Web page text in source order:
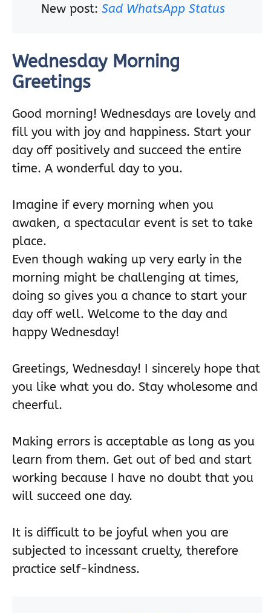
New post: Sad WhatsApp Status
Wednesday Morning
Greetings
Good morning! Wednesdays are lovely and
fill you with joy and happiness. Start your
day off positively and succeed the entire
time. A wonderful day to you.
Imagine if every morning when you
awaken, a spectacular event is set to take
place.
Even though waking up very early in the
morning might be challenging at times,
doing so gives you a chance to start your
day off well. Welcome to the day and
happy Wednesday!
Greetings, Wednesday! I sincerely hope that
you like what you do. Stay wholesome and
cheerful.
Making errors is acceptable as long as you
learn from them. Get out of bed and start
working because I have no doubt that you
will succeed one day.
It is difficult to be joyful when you are
subjected to incessant cruelty, therefore
practice self-kindness.